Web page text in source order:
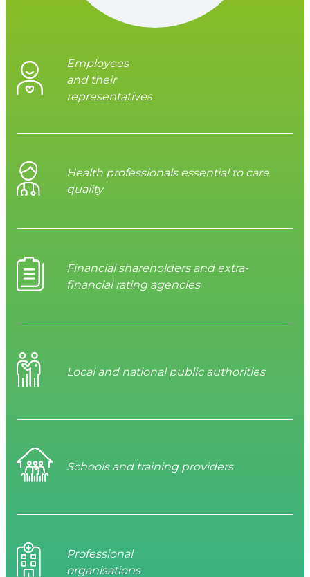
Employees
and their
representatives
Health professionals essential to care
quality
Financial shareholders and extra-
financial rating agencies
Local and national public authorities
Schools and training providers
Professional
organisations